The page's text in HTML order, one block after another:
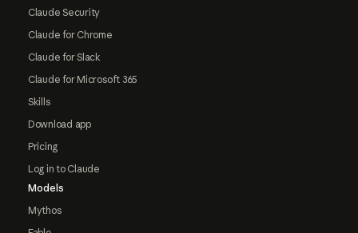
Claude Security
Claude for Chrome
Claude for Slack
Claude for Microsoft 365
Skills
Download app
Pricing
Log in to Claude
Models
Mythos